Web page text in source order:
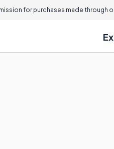
for purchases made through